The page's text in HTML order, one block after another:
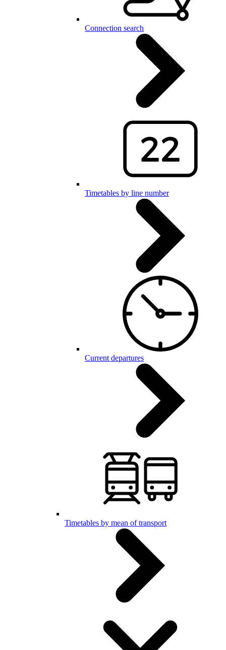
Connection search
Timetables by line number
Current departures
Timetables by mean of transport